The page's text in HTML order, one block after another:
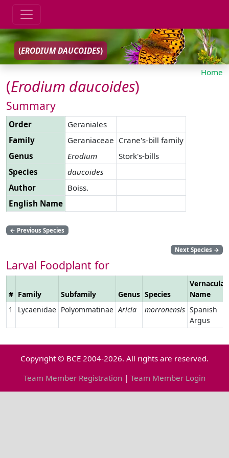
(ERODIUM DAUCOIDES)
Home
(Erodium daucoides)
Summary
Order
Geraniales
Family
Geraniaceae Crane's-bill family
Genus
Erodium
Stork's-bills
Species
daucoides
Author
Boiss.
English Name
← Previous Species
Next Species →
Larval Foodplant for
# Family Subfamily Genus Species
Vernacular
Name
1
Lycaenidae Polyommatinae Aricia morronensis Spanish
Argus
Copyright © BCE 2004-2026. All rights are reserved.
Team Member Registration | Team Member Login